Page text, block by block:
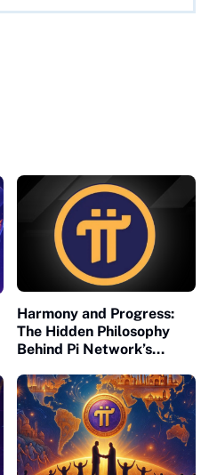
Harmony and Progress:
The Hidden Philosophy
Behind Pi Network’s